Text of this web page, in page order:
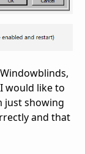
would like to
just showing
and that